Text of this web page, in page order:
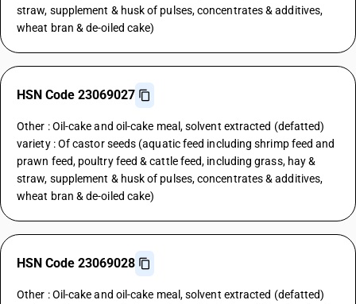
straw, supplement & husk of pulses, concentrates & additives,
wheat bran & de-oiled cake)
HSN Code 23069027
Other : Oil-cake and oil-cake meal, solvent extracted (defatted)
variety : Of castor seeds (aquatic feed including shrimp feed and
prawn feed, poultry feed & cattle feed, including grass, hay &
straw, supplement & husk of pulses, concentrates & additives,
wheat bran & de-oiled cake)
HSN Code 23069028
Other : Oil-cake and oil-cake meal, solvent extracted (defatted)